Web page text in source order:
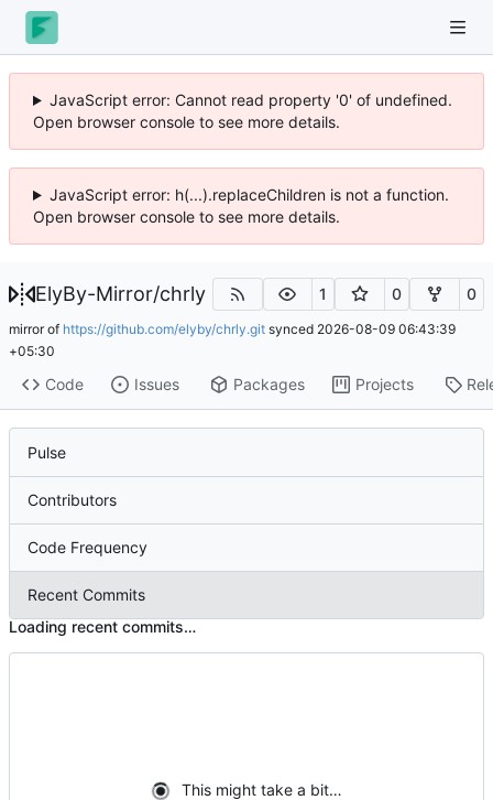
JavaScript error: Cannot read property '0' of undefined.
Open browser console to see more details.
JavaScript error: h(...).replaceChildren is not a function.
Open browser console to see more details.
ElyBy-Mirror/chrly 1 0 0
mirror of https://github.com/elyby/chrly.git synced 2026-08-09 06:43:39
+05:30
Code Issues Packages Projects
Pulse
Contributors
Code Frequency
Recent Commits
Loading recent commits…
This might take a bit…